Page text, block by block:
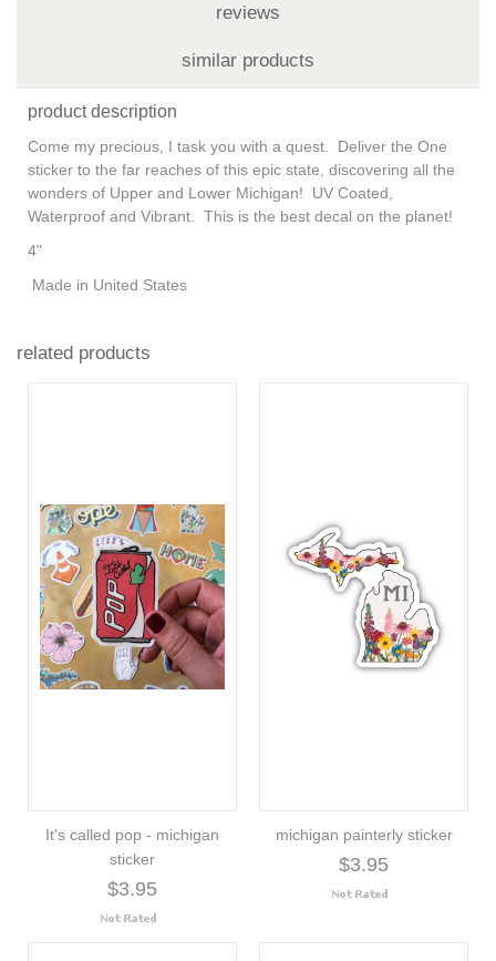
reviews
similar products
product description
Come my precious, I task you with a quest. Deliver the One
sticker to the far reaches of this epic state, discovering all the
wonders of Upper and Lower Michigan! UV Coated,
Waterproof and Vibrant. This is the best decal on the planet!
4"
Made in United States
related products
It's called pop - michigan
sticker
$3.95
michigan painterly sticker
$3.95